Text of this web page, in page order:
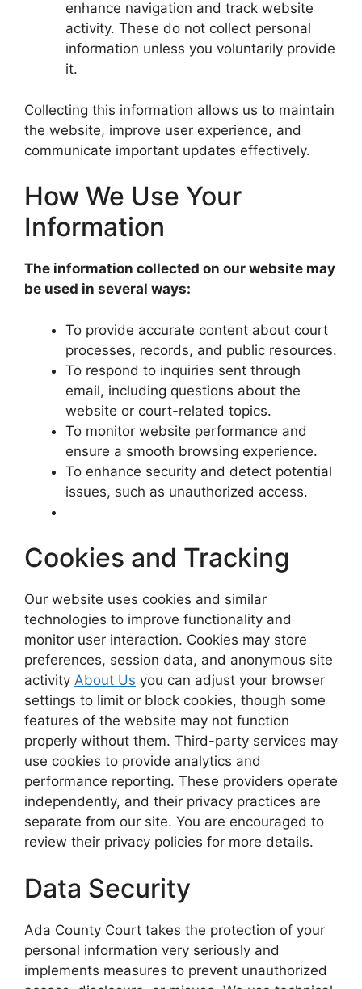
enhance navigation and track website
activity. These do not collect personal
information unless you voluntarily provide
it.
Collecting this information allows us to maintain
the website, improve user experience, and
communicate important updates effectively.
How We Use Your
Information
The information collected on our website may
be used in several ways:
To provide accurate content about court
processes, records, and public resources.
To respond to inquiries sent through
email, including questions about the
website or court-related topics.
To monitor website performance and
ensure a smooth browsing experience.
To enhance security and detect potential
issues, such as unauthorized access.
Cookies and Tracking
Our website uses cookies and similar
technologies to improve functionality and
monitor user interaction. Cookies may store
preferences, session data, and anonymous site
activity About Us you can adjust your browser
settings to limit or block cookies, though some
features of the website may not function
properly without them. Third-party services may
use cookies to provide analytics and
performance reporting. These providers operate
independently, and their privacy practices are
separate from our site. You are encouraged to
review their privacy policies for more details.
Data Security
Ada County Court takes the protection of your
personal information very seriously and
implements measures to prevent unauthorized